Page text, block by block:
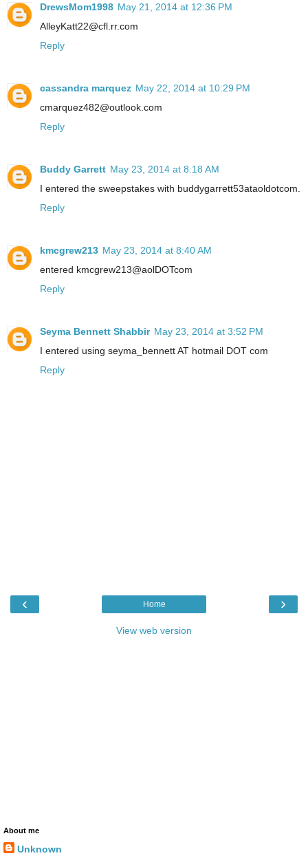
DrewsMom1998 May 21, 2014 at 12:36 PM
AlleyKatt22@cfl.rr.com
Reply
cassandra marquez May 22, 2014 at 10:29 PM
cmarquez482@outlook.com
Reply
Buddy Garrett May 23, 2014 at 8:18 AM
I entered the sweepstakes with buddygarrett53ataoldotcom.
Reply
kmcgrew213 May 23, 2014 at 8:40 AM
entered kmcgrew213@aolDOTcom
Reply
Seyma Bennett Shabbir May 23, 2014 at 3:52 PM
I entered using seyma_bennett AT hotmail DOT com
Reply
‹ ›
Home
View web version
About me
Unknown